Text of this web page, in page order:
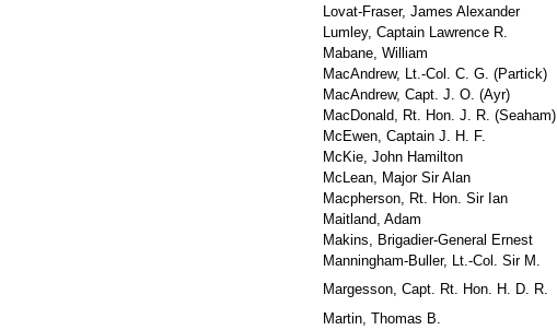
Lovat-Fraser, James Alexander
Lumley, Captain Lawrence R.
Mabane, William
MacAndrew, Lt.-Col. C. G. (Partick)
MacAndrew, Capt. J. O. (Ayr)
MacDonald, Rt. Hon. J. R. (Seaham)
McEwen, Captain J. H. F.
McKie, John Hamilton
McLean, Major Sir Alan
Macpherson, Rt. Hon. Sir Ian
Maitland, Adam
Makins, Brigadier-General Ernest
Manningham-Buller, Lt.-Col. Sir M.
Margesson, Capt. Rt. Hon. H. D. R.
Martin, Thomas B.